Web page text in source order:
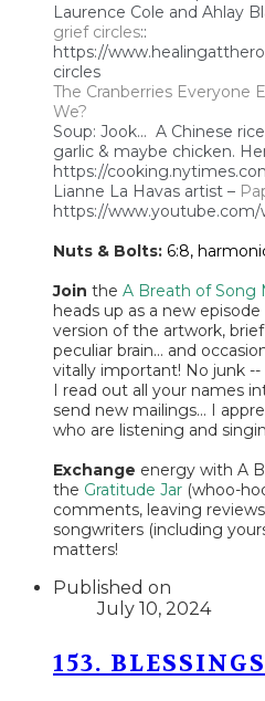
Laurence Cole and Ahlay
grief circles::
https://
circles
The Cranberries Everyone
We?
Soup: Jook… A Chinese
garlic & maybe chicken.
https://
Lianne La Havas artist –
https://
Nuts & Bolts: 6:8,
Join the A Breath of Song
heads up as a new
version of the artwork,
peculiar brain... and
vitally important! No junk --
I read out all your names
send new mailings... I
who are listening and
Exchange energy with A
the Gratitude Jar (whoo-
comments, leaving
songwriters (including
matters!
Published on
July 10, 2024
153.